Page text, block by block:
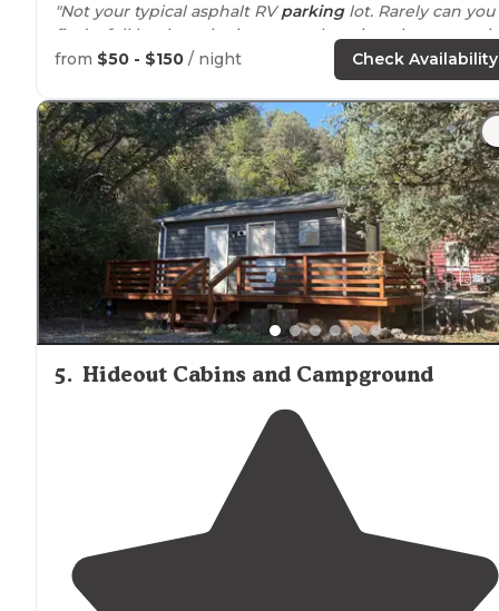
"Not your typical asphalt RVparkinglot. Rarely can you
find a full hookup site in a natural setting along a
creek."
"Well-tended flowers inkeyspots. It's a busy place,
the sites are close together, but we had no trouble
noise or intrusions. "
from $50 - $150 / night Check Availability
5. Hideout Cabins and Campground